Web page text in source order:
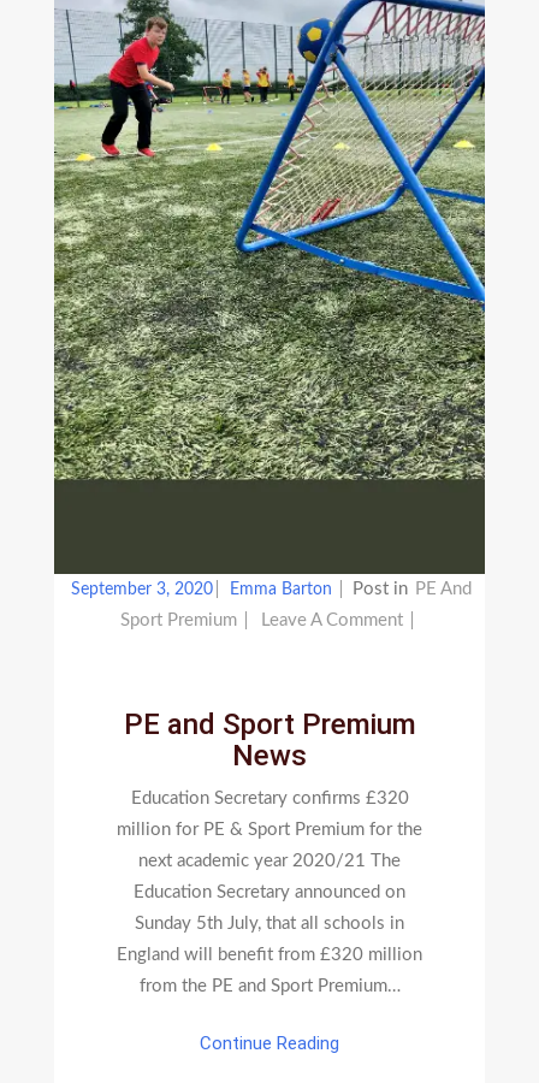
September 3, 2020 Emma Barton Post in PE And
Sport Premium
Leave A Comment
PE and Sport Premium
News
Education Secretary confirms £320
million for PE & Sport Premium for the
next academic year 2020/21 The
Education Secretary announced on
Sunday 5th July, that all schools in
England will benefit from £320 million
from the PE and Sport Premium…
Continue Reading